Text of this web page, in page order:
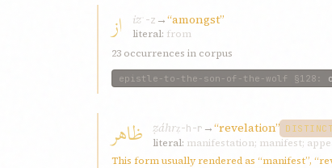
از iz ʾ-z →“amongst”
literal: from
23 occurrences in corpus
epistle-to-the-son-of-the-wolf §128 :
ظاهر ẓáhrẓ-h-r →“revelation”
literal: manifestation; manifest;
This form usually rendered as “manifest”,